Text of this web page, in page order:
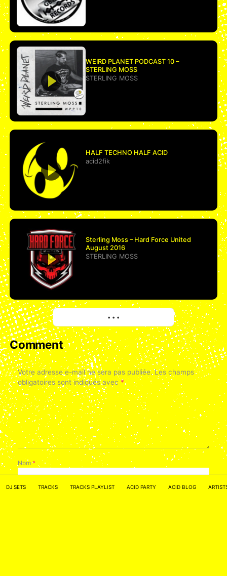
WEIRD PLANET PODCAST 10 –
STERLING MOSS
STERLING MOSS
HALF TECHNO HALF ACID
acid2fik
Sterling Moss – Hard Force United
August 2016
STERLING MOSS
• • •
Comment
Votre adresse e-mail ne sera pas publiée. Les champs
obligatoires sont indiqués avec *
Nom*
DJ SETS TRACKS TRACKS PLAYLIST ACID PARTY ACID BLOG